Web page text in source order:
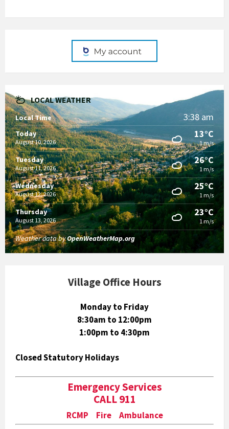
LOCAL WEATHER
Local Time 3:38 am
Today
August 10, 2026
13°C
1 m/s
Tuesday
August 11, 2026
26°C
1 m/s
Wednesday
August 12, 2026
25°C
1 m/s
Thursday
August 13, 2026
23°C
1 m/s
Weather data byOpenWeatherMap.org
Village Office Hours
Monday to Friday
8:30am to 12:00pm
1:00pm to 4:30pm
Closed Statutory Holidays
Emergency Services
CALL 911
RCMP Fire Ambulance